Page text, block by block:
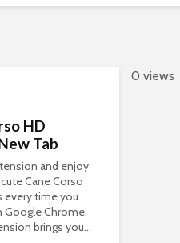
HD
Tab
and enjoy
Cane Corso
every time you
Google Chrome.
brings you...
0 views